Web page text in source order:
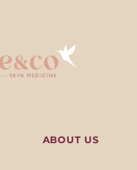
ABOUT US